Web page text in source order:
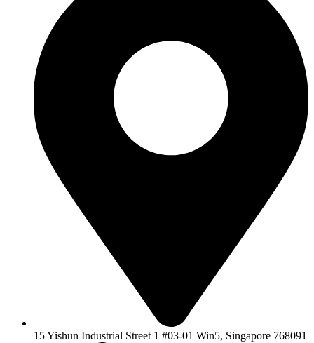
15 Yishun Industrial Street 1 #03-01 Win5, Singapore 768091